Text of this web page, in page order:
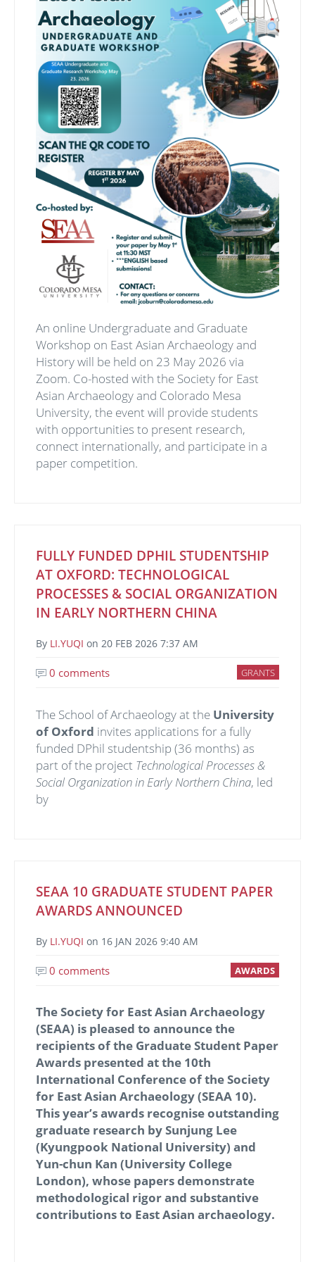
An online Undergraduate and Graduate
Workshop on East Asian Archaeology and
History will be held on 23 May 2026 via
Zoom. Co-hosted with the Society for East
Asian Archaeology and Colorado Mesa
University, the event will provide students
with opportunities to present research,
connect internationally, and participate in a
paper competition.
FULLY FUNDED DPHIL STUDENTSHIP
AT OXFORD: TECHNOLOGICAL
PROCESSES & SOCIAL ORGANIZATION
IN EARLY NORTHERN CHINA
By LI.YUQI on 20 FEB 2026 7:37 AM
GRANTS
0 comments
The School of Archaeology at the University
of Oxford invites applications for a fully
funded DPhil studentship (36 months) as
part of the project Technological Processes &
Social Organization in Early Northern China, led
by
SEAA 10 GRADUATE STUDENT PAPER
AWARDS ANNOUNCED
By LI.YUQI on 16 JAN 2026 9:40 AM
AWARDS
0 comments
The Society for East Asian Archaeology
(SEAA) is pleased to announce the
recipients of the Graduate Student Paper
Awards presented at the 10th
International Conference of the Society
for East Asian Archaeology (SEAA 10).
This year’s awards recognise outstanding
graduate research bySunjung Lee
(Kyungpook National University) and
Yun-chun Kan (University College
London), whose papers demonstrate
methodological rigor and substantive
contributions to East Asian archaeology.